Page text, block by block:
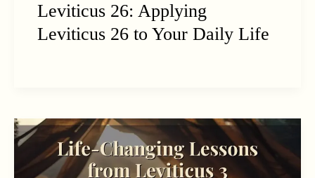
Leviticus 26: Applying
Leviticus 26 to Your Daily Life